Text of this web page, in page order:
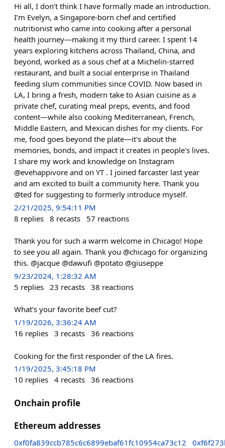
Hi all, I don’t think I have formally made an introduction.
I’m Evelyn, a Singapore-born chef and certified
nutritionist who came into cooking after a personal
health journey—making it my third career. I spent 14
years exploring kitchens across Thailand, China, and
beyond, worked as a sous chef at a Michelin-starred
restaurant, and built a social enterprise in Thailand
feeding slum communities since COVID. Now based in
LA, I bring a fresh, modern take to Asian cuisine as a
private chef, curating meal preps, events, and food
content—while also cooking Mediterranean, French,
Middle Eastern, and Mexican dishes for my clients. For
me, food goes beyond the plate—it's about the
memories, bonds, and impact it creates in people's lives.
I share my work and knowledge on Instagram
@evehappivore and on YT . I joined farcaster last year
and am excited to built a community here. Thank you
@ted for suggesting to formerly introduce myself.
2/21/2025, 9:54:11 PM
8 replies 8 recasts 57 reactions
Thank you for such a warm welcome in Chicago! Hope
to see you all again. Thank you @chicago for organizing
this. @jacque @dawufi @potato @giuseppe
9/23/2024, 1:28:32 AM
5 replies 23 recasts 38 reactions
What’s your favorite beef cut?
1/19/2026, 3:36:24 AM
16 replies 3 recasts 36 reactions
Cooking for the first responder of the LA fires.
1/19/2025, 3:45:18 PM
10 replies 4 recasts 36 reactions
Onchain profile
Ethereum addresses
0xf0fa839ccb785c6c6899ebaf61fc10954ca73c12